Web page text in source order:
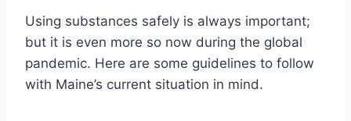
Using substances safely is always important;
but it is even more so now during the global
pandemic. Here are some guidelines to follow
with Maine’s current situation in mind.